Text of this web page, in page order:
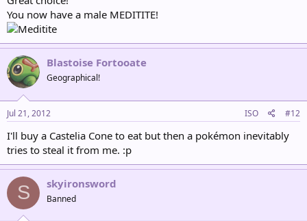
You now have a male MEDITITE!
Blastoise Fortooate
Geographical!
Jul 21, 2012 ISO #12
I'll buy a Castelia Cone to eat but then a pokémon inevitably
tries to steal it from me. :p
S skyironsword
Banned